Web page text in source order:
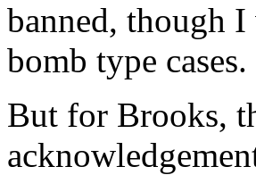
banned, though
bomb type cases.
But for Brooks,